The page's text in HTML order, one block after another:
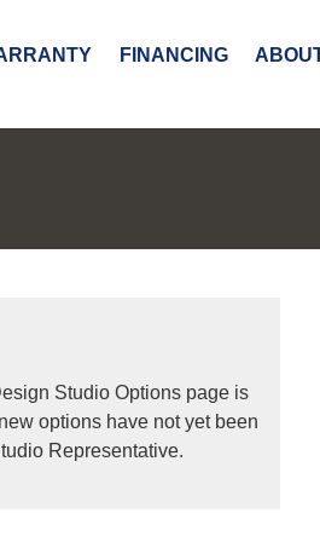
FINANCING
Studio Options page is
options have not yet been
Representative.